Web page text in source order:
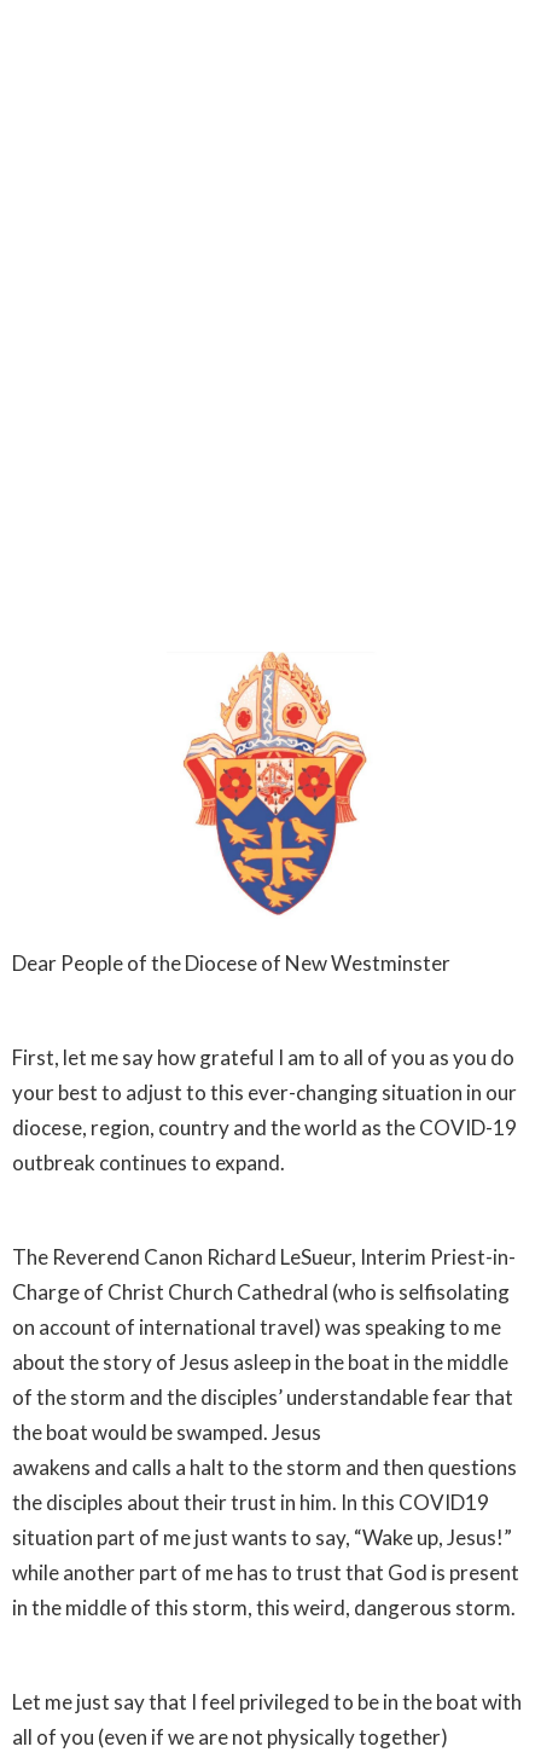
Dear People of the Diocese of New Westminster
First, let me say how grateful I am to all of you as you do
your best to adjust to this ever-changing situation in our
diocese, region, country and the world as the COVID-19
outbreak continues to expand.
The Reverend Canon Richard LeSueur, Interim Priest-in-
Charge of Christ Church Cathedral (who is selfisolating
on account of international travel) was speaking to me
about the story of Jesus asleep in the boat in the middle
of the storm and the disciples’ understandable fear that
the boat would be swamped. Jesus
awakens and calls a halt to the storm and then questions
the disciples about their trust in him. In this COVID19
situation part of me just wants to say, “Wake up, Jesus!”
while another part of me has to trust that God is present
in the middle of this storm, this weird, dangerous storm.
Let me just say that I feel privileged to be in the boat with
all of you (even if we are not physically together)